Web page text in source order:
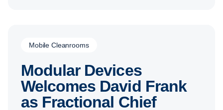
Mobile Cleanrooms
Modular Devices
Welcomes David Frank
as Fractional Chief